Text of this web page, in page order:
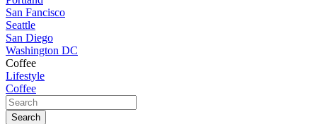
San Fancisco
Seattle
San Diego
Washington DC
Coffee
Lifestyle
Coffee